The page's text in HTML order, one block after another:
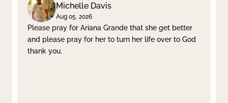
Michelle Davis
Aug 05, 2026
Please pray for Ariana Grande that she get better
and please pray for her to turn her life over to God
thank you.